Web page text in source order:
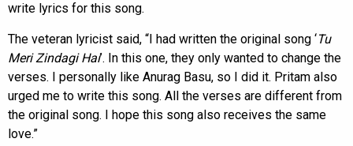
write lyrics for this song.
The veteran lyricist said, “I had written the original song ‘Tu
Meri Zindagi Hai’. In this one, they only wanted to change the
verses. I personally like Anurag Basu, so I did it. Pritam also
urged me to write this song. All the verses are different from
the original song. I hope this song also receives the same
love.”